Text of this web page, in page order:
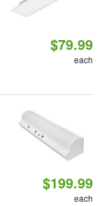
$79.99
each
$199.99
each